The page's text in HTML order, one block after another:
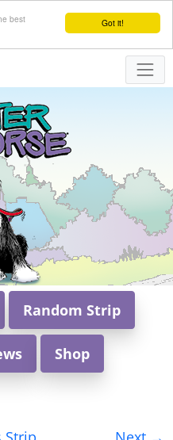
Got it!
best
Random Strip
Shop